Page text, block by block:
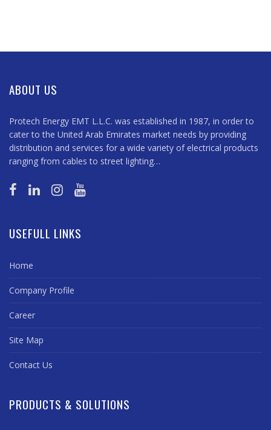
ABOUT US
Protech Energy EMT L.L.C. was established in 1987, in order to
cater to the United Arab Emirates market needs by providing
distribution and services for a wide variety of electrical products
ranging from cables to street lighting…
USEFULL LINKS
Home
Company Profile
Career
Site Map
Contact Us
PRODUCTS & SOLUTIONS